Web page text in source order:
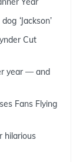
‘Jackson’
Cut
year — and
Fans Flying
hilarious